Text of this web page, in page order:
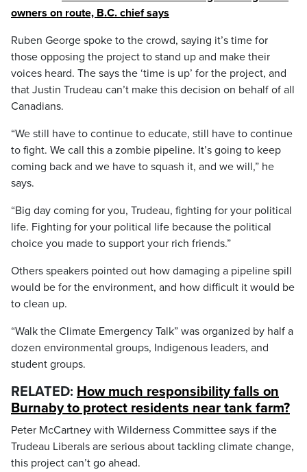
owners on route, B.C. chief says
Ruben George spoke to the crowd, saying it’s time for
those opposing the project to stand up and make their
voices heard. The says the ‘time is up’ for the project, and
that Justin Trudeau can’t make this decision on behalf of all
Canadians.
“We still have to continue to educate, still have to continue
to fight. We call this a zombie pipeline. It’s going to keep
coming back and we have to squash it, and we will,” he
says.
“Big day coming for you, Trudeau, fighting for your political
life. Fighting for your political life because the political
choice you made to support your rich friends.”
Others speakers pointed out how damaging a pipeline spill
would be for the environment, and how difficult it would be
to clean up.
“Walk the Climate Emergency Talk” was organized by half a
dozen environmental groups, Indigenous leaders, and
student groups.
RELATED: How much responsibility falls on
Burnaby to protect residents near tank farm?
Peter McCartney with Wilderness Committee says if the
Trudeau Liberals are serious about tackling climate change,
this project can’t go ahead.